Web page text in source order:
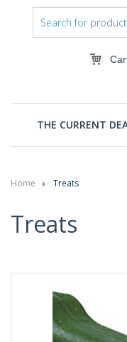
THE CURRENT
Home Treats
Treats